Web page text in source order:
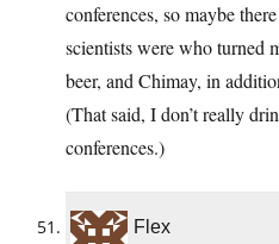
conferences, so maybe
scientists were who turned
beer, and Chimay, in
(That said, I don’t really
conferences.)
Flex